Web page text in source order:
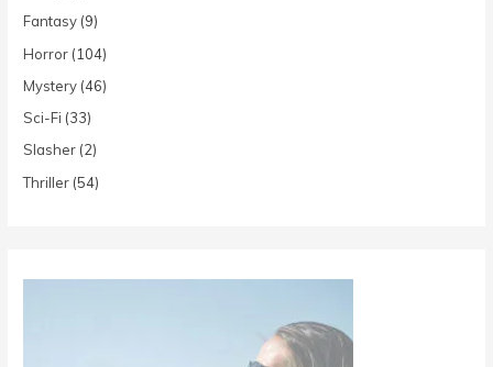
Fantasy (9)
Horror (104)
Mystery (46)
Sci-Fi (33)
Slasher (2)
Thriller (54)